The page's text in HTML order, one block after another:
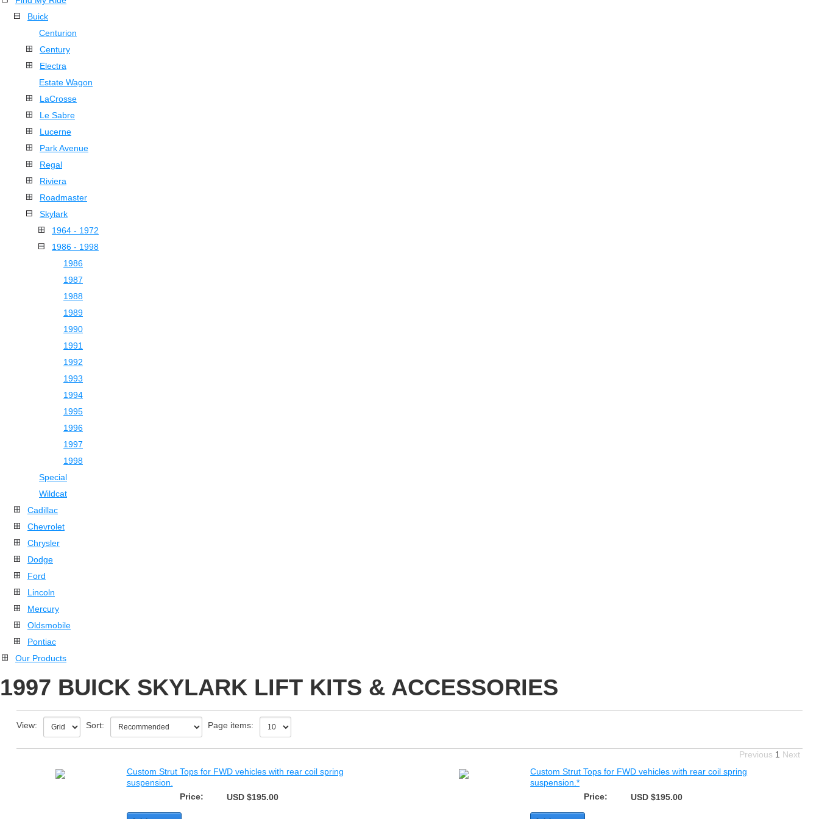
Buick
Centurion
Century
Electra
Estate Wagon
LaCrosse
Le Sabre
Lucerne
Park Avenue
Regal
Riviera
Roadmaster
Skylark
1964 - 1972
1986 - 1998
1986
1987
1988
1989
1990
1991
1992
1993
1994
1995
1996
1997
1998
Special
Wildcat
Cadillac
Chevrolet
Chrysler
Dodge
Ford
Lincoln
Mercury
Oldsmobile
Pontiac
Our Products
1997 BUICK SKYLARK LIFT KITS & ACCESSORIES
View: Sort: Page items:
Previous 1 Next
Custom Strut Tops for FWD vehicles with rear coil spring
suspension.
Price:
USD $195.00
Custom Strut Tops for FWD vehicles with rear coil spring
suspension.*
Price:
USD $195.00